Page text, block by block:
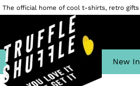
The official home of cool t-shirts, retro gifts
New In